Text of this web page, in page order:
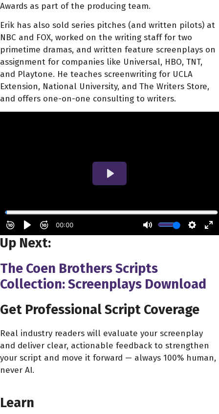
Awards as part of the producing team.
Erik has also sold series pitches (and written pilots) at
NBC and FOX, worked on the writing staff for two
primetime dramas, and written feature screenplays on
assignment for companies like Universal, HBO, TNT,
and Playtone. He teaches screenwriting for UCLA
Extension, National University, and The Writers Store,
and offers one-on-one consulting to writers.
Up Next:
The Coen Brothers Scripts
Collection: Screenplays Download
Get Professional Script Coverage
Real industry readers will evaluate your screenplay
and deliver clear, actionable feedback to strengthen
your script and move it forward — always 100% human,
never AI.
Learn